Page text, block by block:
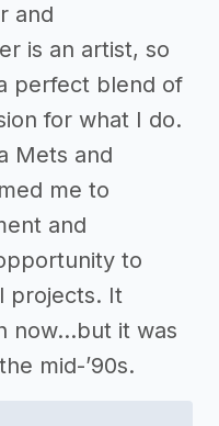
and
is an artist, so
perfect blend of
for what I do.
Mets and
me to
and
to
projects. It
now…but it was
mid-’90s.